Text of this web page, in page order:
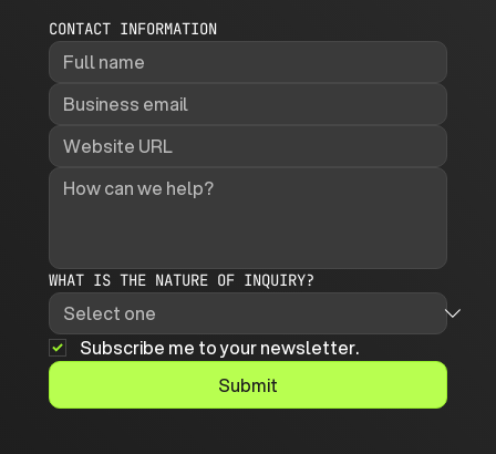
CONTACT INFORMATION
WHAT IS THE NATURE OF INQUIRY?
Subscribe me to your newsletter.
Submit